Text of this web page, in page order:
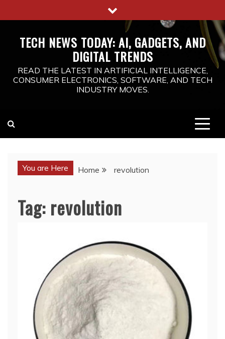
to
TECH NEWS TODAY: AI, GADGETS, AND
DIGITAL TRENDS
READ THE LATEST IN ARTIFICIAL INTELLIGENCE,
CONSUMER ELECTRONICS, SOFTWARE, AND TECH
INDUSTRY MOVES.
You are Here Home revolution
Tag: revolution